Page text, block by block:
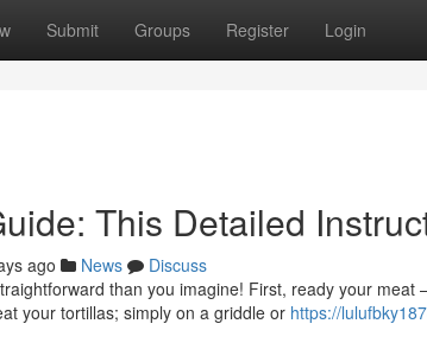
Submit Groups Register Login
This Detailed
ago News
Discuss
than you imagine! First, ready your meat
your tortillas; simply on a griddle or https://